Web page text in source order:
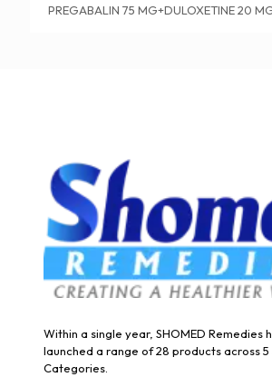
PREGABALIN 75 MG+DULOXETINE 20
Within a single year, SHOMED Remedies
launched a range of 28 products across 5
Categories.